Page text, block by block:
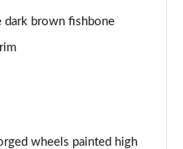
dark brown fishbone
wheels painted high